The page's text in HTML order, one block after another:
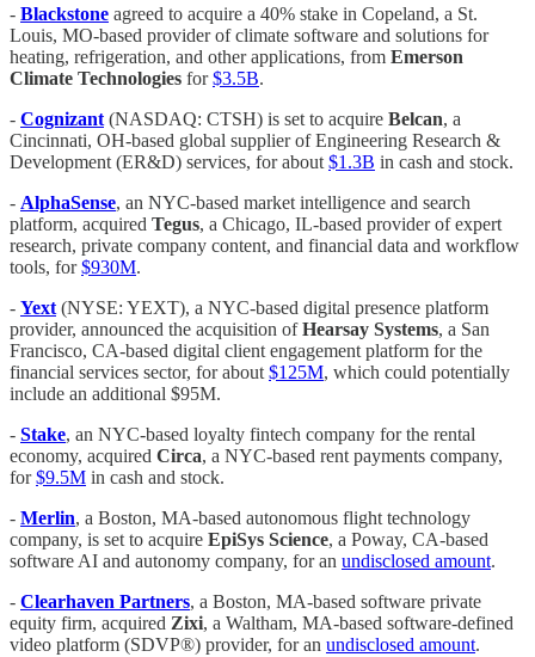
- Blackstone agreed to acquire a 40% stake in Copeland, a St.
Louis, MO-based provider of climate software and solutions for
heating, refrigeration, and other applications, from Emerson
Climate Technologies for$3.5B.
- Cognizant(NASDAQ: CTSH) is set to acquire Belcan, a
Cincinnati, OH-based global supplier of Engineering Research &
Development (ER&D) services, for about$1.3B in cash and stock.
- AlphaSense, an NYC-based market intelligence and search
platform, acquired Tegus, a Chicago, IL-based provider of expert
research, private company content, and financial data and workflow
tools, for$930M.
- Yext(NYSE: YEXT), a NYC-based digital presence platform
provider, announced the acquisition ofHearsay Systems, a San
Francisco, CA-based digital client engagement platform for the
financial services sector, for about$125M, which could potentially
include an additional $95M.
- Stake, an NYC-based loyalty fintech company for the rental
economy, acquired Circa, a NYC-based rent payments company,
for$9.5M in cash and stock.
- Merlin, a Boston, MA-based autonomous flight technology
company, is set to acquire EpiSys Science, a Poway, CA-based
software AI and autonomy company, for an undisclosed amount.
- Clearhaven Partners, a Boston, MA-based software private
equity firm, acquired Zixi, a Waltham, MA-based software-defined
video platform (SDVP®) provider, for an undisclosed amount.